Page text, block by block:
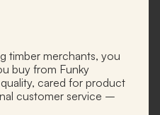
timber merchants, you
buy from Funky
cared for product
customer service –